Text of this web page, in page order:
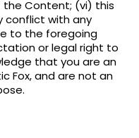
Content; (vi) this
conflict with any
to the foregoing
or legal right to
that you are an
Fox, and are not an